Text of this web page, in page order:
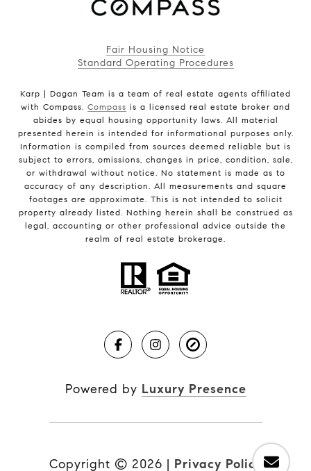
Fair Housing Notice
Standard Operating Procedures
Karp | Dagan Team is a team of real estate agents affiliated
with Compass. Compass is a licensed real estate broker and
abides by equal housing opportunity laws. All material
presented herein is intended for informational purposes only.
Information is compiled from sources deemed reliable but is
subject to errors, omissions, changes in price, condition, sale,
or withdrawal without notice. No statement is made as to
accuracy of any description. All measurements and square
footages are approximate. This is not intended to solicit
property already listed. Nothing herein shall be construed as
legal, accounting or other professional advice outside the
realm of real estate brokerage.
Powered by Luxury Presence
Copyright © 2026 | Privacy Policy